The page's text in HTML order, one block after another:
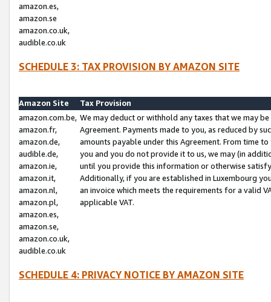
amazon.es,
amazon.se
amazon.co.uk,
audible.co.uk
SCHEDULE 3: TAX PROVISION BY AMAZON SITE
Amazon Site
Tax Provision
amazon.com.be,
amazon.fr,
amazon.de,
audible.de,
amazon.ie,
amazon.it,
amazon.nl,
amazon.pl,
amazon.es,
amazon.se,
amazon.co.uk,
audible.co.uk
We may deduct or withhold any taxes that we may
Agreement. Payments made to you, as reduced by
amounts payable under this Agreement. From time
you and you do not provide it to us, we may (in
until you provide this information or otherwise
Additionally, if you are established in Luxembourg
an invoice which meets the requirements for a valid
applicable VAT.
SCHEDULE 4: PRIVACY NOTICE BY AMAZON SITE